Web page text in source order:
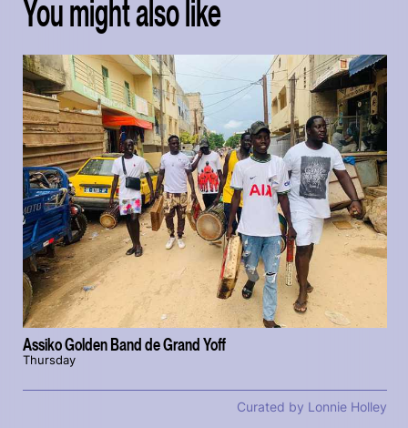
You might also like
Assiko Golden Band de Grand Yoff
Thursday
Curated by Lonnie Holley